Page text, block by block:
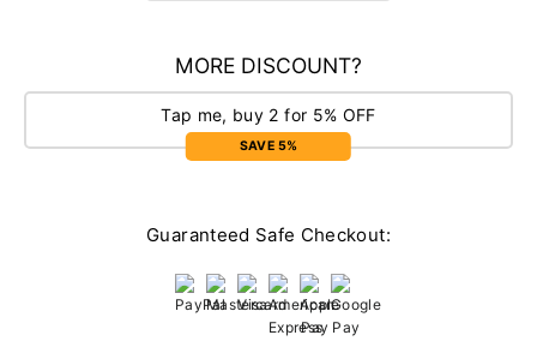
MORE DISCOUNT?
Tap me, buy 2 for 5% OFF
SAVE 5%
Guaranteed Safe Checkout: